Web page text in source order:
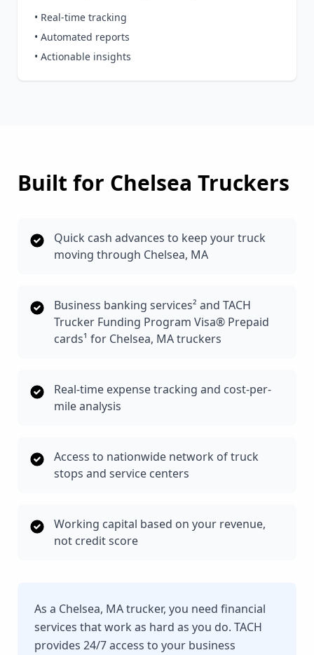
• Real-time tracking
• Automated reports
• Actionable insights
Built for Chelsea Truckers
Quick cash advances to keep your truck
moving through Chelsea, MA
Business banking services² and TACH
Trucker Funding Program Visa® Prepaid
cards¹ for Chelsea, MA truckers
Real-time expense tracking and cost-per-
mile analysis
Access to nationwide network of truck
stops and service centers
Working capital based on your revenue,
not credit score
As a Chelsea, MA trucker, you need financial
services that work as hard as you do. TACH
provides 24/7 access to your business